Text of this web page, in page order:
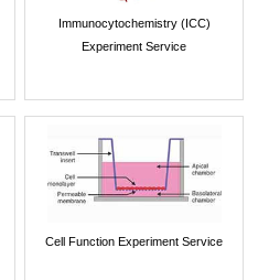
Immunocytochemistry (ICC)
Experiment Service
Cell Function Experiment Service